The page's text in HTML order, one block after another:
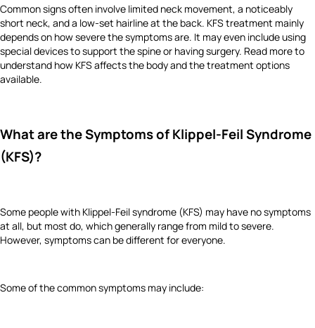
Common signs often involve limited neck movement, a noticeably
short neck, and a low-set hairline at the back. KFS treatment mainly
depends on how severe the symptoms are. It may even include using
special devices to support the spine or having surgery. Read more to
understand how KFS affects the body and the treatment options
available.
What are the Symptoms of Klippel-Feil Syndrome
(KFS)?
Some people with Klippel-Feil syndrome (KFS) may have no symptoms
at all, but most do, which generally range from mild to severe.
However, symptoms can be different for everyone.
Some of the common symptoms may include: